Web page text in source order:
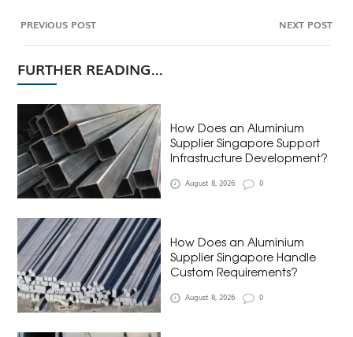
PREVIOUS POST NEXT POST
FURTHER READING...
How Does an Aluminium
Supplier Singapore Support
Infrastructure Development?
August 8, 2026 0
How Does an Aluminium
Supplier Singapore Handle
Custom Requirements?
August 8, 2026 0